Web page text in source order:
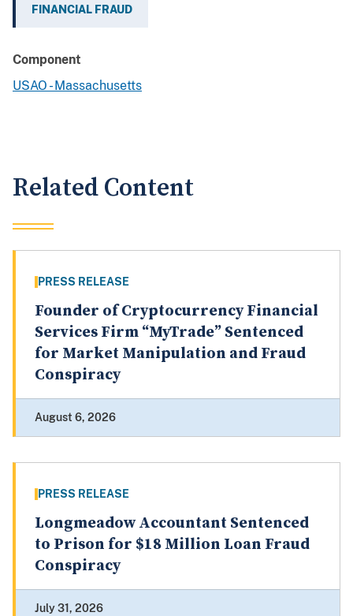
FINANCIAL FRAUD
Component
USAO - Massachusetts
Related Content
PRESS RELEASE
Founder of Cryptocurrency Financial
Services Firm “MyTrade” Sentenced
for Market Manipulation and Fraud
Conspiracy
August 6, 2026
PRESS RELEASE
Longmeadow Accountant Sentenced
to Prison for $18 Million Loan Fraud
Conspiracy
July 31, 2026